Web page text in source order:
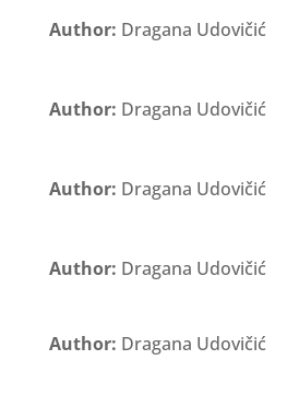
Author: Dragana Udovičić
Author: Dragana Udovičić
Author: Dragana Udovičić
Author: Dragana Udovičić
Author: Dragana Udovičić